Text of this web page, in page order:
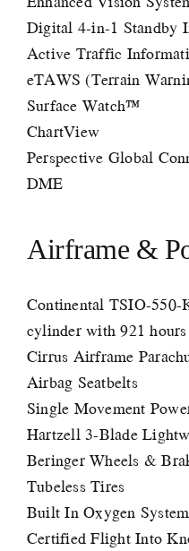
Digital 4-in-1 Standby
Active Traffic
eTAWS (Terrain
Surface Watch™
ChartView
Perspective Global
DME
Airframe &
Continental TSIO-550-
cylinder with 921 hours
Cirrus Airframe
Airbag Seatbelts
Single Movement
Hartzell 3-Blade
Beringer Wheels &
Tubeless Tires
Built In Oxygen System
Certified Flight Into